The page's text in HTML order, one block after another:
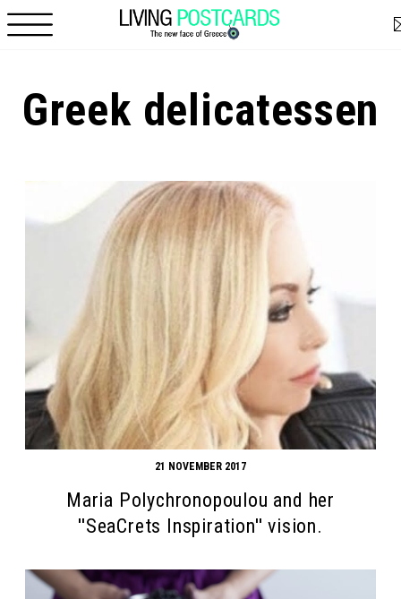
Greek delicatessen
21 NOVEMBER 2017
Maria Polychronopoulou and her
''SeaCrets Inspiration'' vision.
Pages